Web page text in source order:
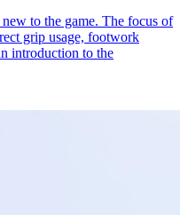
to the game. The focus of
grip usage, footwork
introduction to the